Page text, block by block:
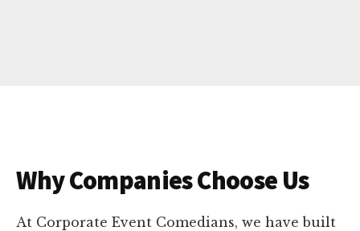
Why Companies Choose Us
At Corporate Event Comedians, we have built